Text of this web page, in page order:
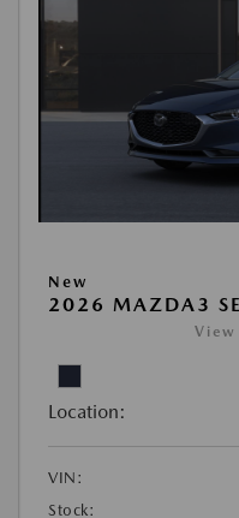
New
2026 MAZDA3
View
Location:
VIN:
Stock: